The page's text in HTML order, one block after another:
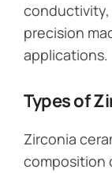
conductivity,
precision
applications.
Types of
Zirconia
composition